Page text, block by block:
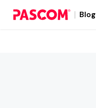
Blog